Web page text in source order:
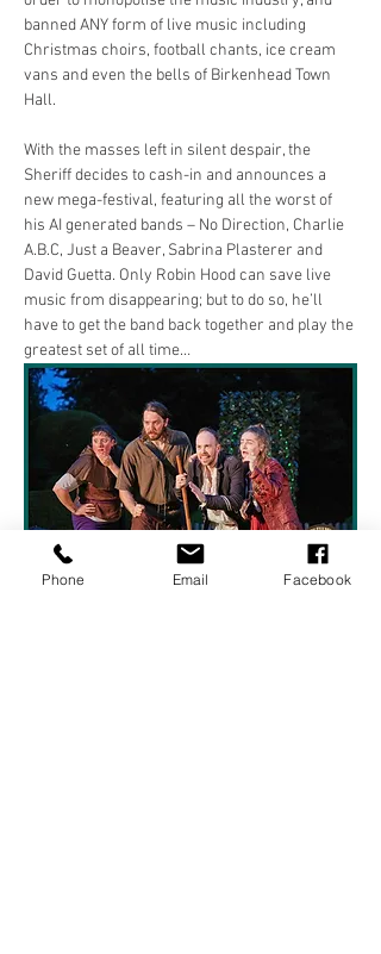
banned ANY form of live music including
Christmas choirs, football chants, ice cream
vans and even the bells of Birkenhead Town
Hall.
With the masses left in silent despair, the
Sheriff decides to cash-in and announces a
new mega-festival, featuring all the worst of
his AI generated bands – No Direction, Charlie
A.B.C, Just a Beaver, Sabrina Plasterer and
David Guetta. Only Robin Hood can save live
music from disappearing; but to do so, he’ll
have to get the band back together and play the
greatest set of all time…
Phone Email Facebook